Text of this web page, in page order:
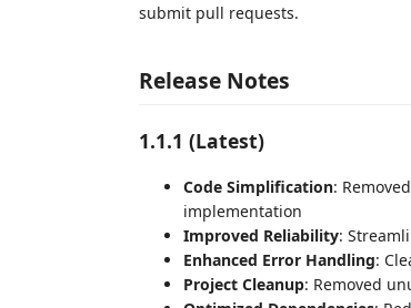
submit pull requests.
Release Notes
1.1.1 (Latest)
Code Simplification:
implementation
Improved Reliability:
Enhanced Error Handling:
Project Cleanup: Removed